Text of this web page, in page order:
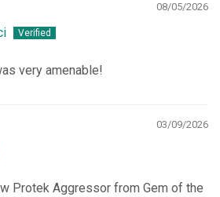
08/05/2026
very amenable!
03/09/2026
Protek Aggressor from Gem of the